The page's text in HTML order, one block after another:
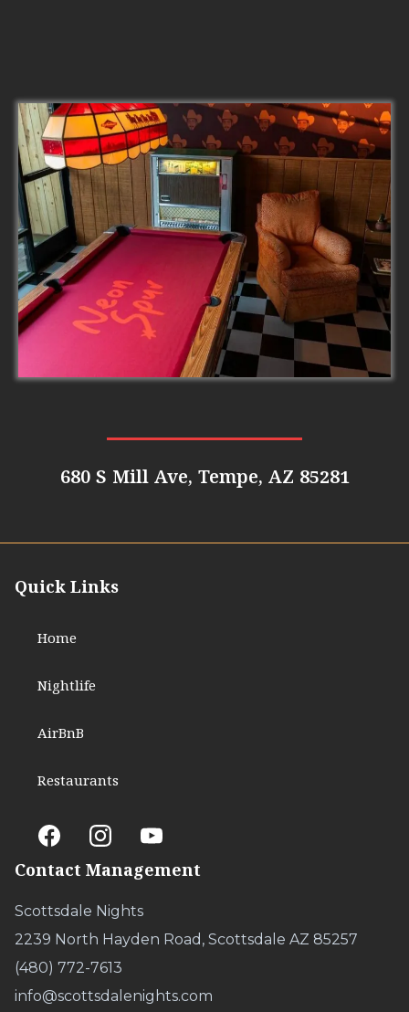
680 S Mill Ave, Tempe, AZ 85281
Quick Links
Home
Nightlife
AirBnB
Restaurants
Contact Management
Scottsdale Nights
2239 North Hayden Road, Scottsdale AZ 85257
(480) 772-7613
info@scottsdalenights.com